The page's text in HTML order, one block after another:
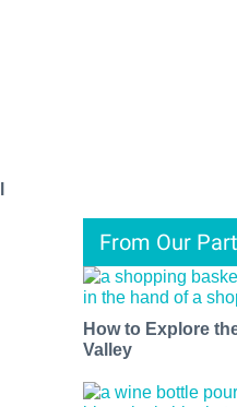
From Our
How to Explore
Valley